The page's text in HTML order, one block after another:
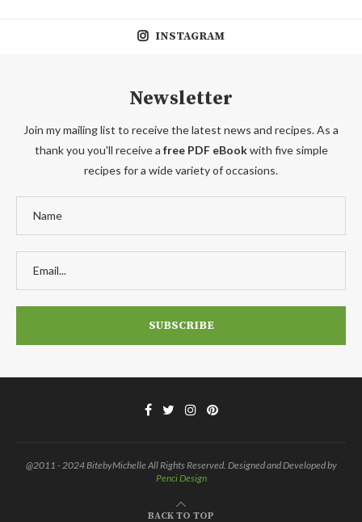
INSTAGRAM
Newsletter
Join my mailing list to receive the latest news and recipes. As a
thank you you'll receive a free PDF eBookwith five simple
recipes for a wide variety of occasions.
@2011 - 2024 BitebyMichelle All Rights Reserved. Designed and Developed by
Penci Design
BACK TO TOP